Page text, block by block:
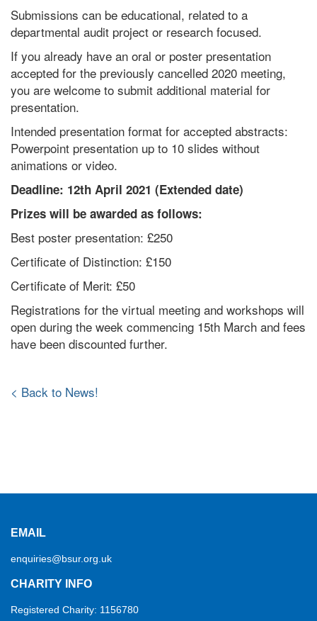
Submissions can be educational, related to a
departmental audit project or research focused.
If you already have an oral or poster presentation
accepted for the previously cancelled 2020 meeting,
you are welcome to submit additional material for
presentation.
Intended presentation format for accepted abstracts:
Powerpoint presentation up to 10 slides without
animations or video.
Deadline: 12th April 2021 (Extended date)
Prizes will be awarded as follows:
Best poster presentation: £250
Certificate of Distinction: £150
Certificate of Merit: £50
Registrations for the virtual meeting and workshops will
open during the week commencing 15th March and fees
have been discounted further.
< Back to News!
EMAIL
enquiries@bsur.org.uk
CHARITY INFO
Registered Charity: 1156780